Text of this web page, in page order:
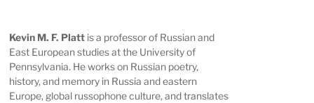
Kevin M. F. Platt is a professor of Russian and
East European studies at the University of
Pennsylvania. He works on Russian poetry,
history, and memory in Russia and eastern
Europe, global russophone culture, and translates